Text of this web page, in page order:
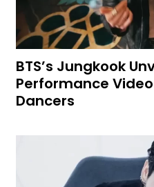
BTS’s Jungkook
Performance
Dancers